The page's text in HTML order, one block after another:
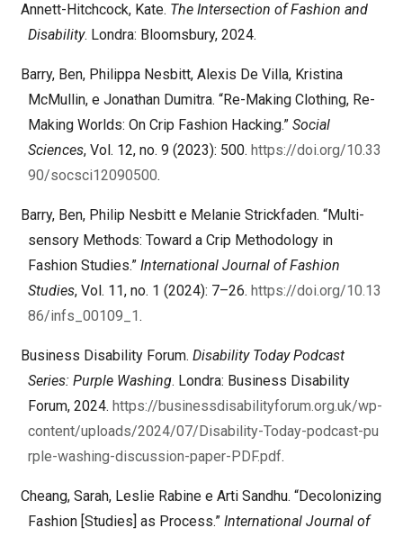
Annett-Hitchcock, Kate. The Intersection of Fashion and
Disability. Londra: Bloomsbury, 2024.
Barry, Ben, Philippa Nesbitt, Alexis De Villa, Kristina
McMullin, e Jonathan Dumitra. “Re-Making Clothing, Re-
Making Worlds: On Crip Fashion Hacking.” Social
Sciences, Vol. 12, no. 9 (2023): 500. https://doi.org/10.33
90/socsci12090500.
Barry, Ben, Philip Nesbitt e Melanie Strickfaden. “Multi-
sensory Methods: Toward a Crip Methodology in
Fashion Studies.” International Journal of Fashion
Studies, Vol. 11, no. 1 (2024): 7–26. https://doi.org/10.13
86/infs_00109_1.
Business Disability Forum. Disability Today Podcast
Series: Purple Washing. Londra: Business Disability
Forum, 2024. https://businessdisabilityforum.org.uk/wp-
content/uploads/2024/07/Disability-Today-podcast-pu
rple-washing-discussion-paper-PDF.pdf.
Cheang, Sarah, Leslie Rabine e Arti Sandhu. “Decolonizing
Fashion [Studies] as Process.” International Journal of